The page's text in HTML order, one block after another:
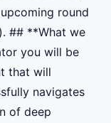
round
## **What we
you will be
that will
navigates
of deep